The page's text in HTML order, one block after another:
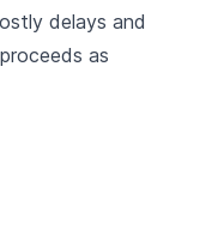
delays and
as